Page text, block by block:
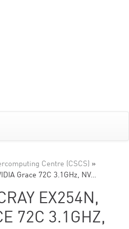
Centre (CSCS) »
Grace 72C 3.1GHz, NV…
EX254N,
72C 3.1GHZ,